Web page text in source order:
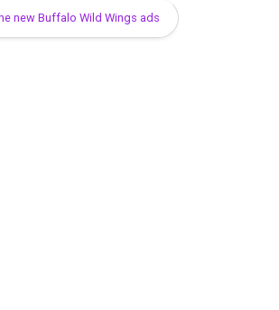
new Buffalo Wild Wings ads